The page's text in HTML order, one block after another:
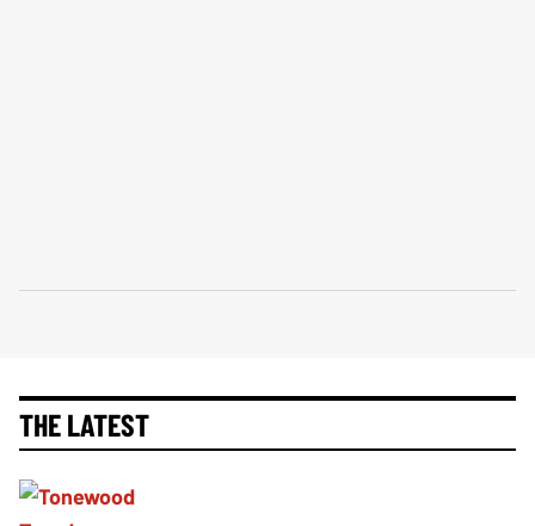
THE LATEST